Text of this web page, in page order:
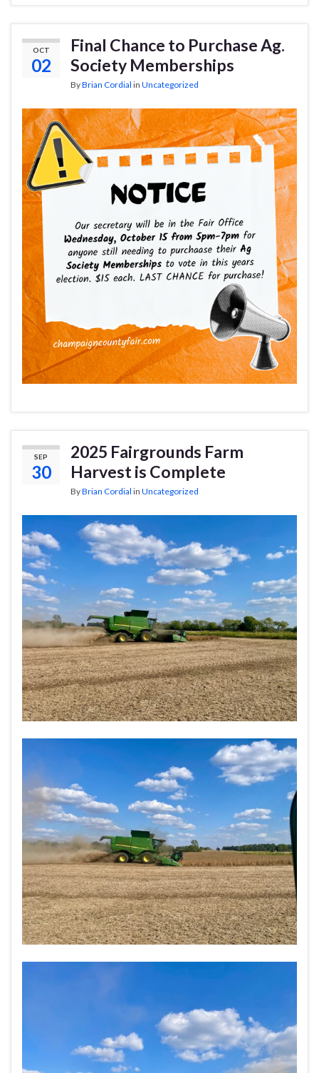
OCT
02
Final Chance to Purchase Ag.
Society Memberships
ByBrian Cordial in Uncategorized
SEP
30
2025 Fairgrounds Farm
Harvest is Complete
ByBrian Cordial in Uncategorized